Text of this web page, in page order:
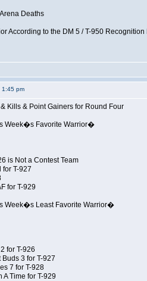
Deaths
According to the DM 5 / T-950
1:45 pm
Kills & Point Gainers for Round Four
Week�s Favorite Warrior�
is Not a Contest Team
for T-927
for T-929
Week�s Least Favorite Warrior�
for T-926
3 for T-927
7 for T-928
Time for T-929